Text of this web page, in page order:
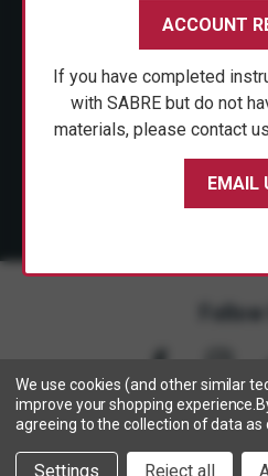
CUSTOMER SERVICE
NEWS & PRESS
PARTNERSHIPS
Follow
Copyright © 2005- 2026 SABRE
We use cookies to track activity,
We use cookies (and other similar
improve your shopping experience.
agreeing to the collection of data as
Settings Reject all
ACCOUNT
If you have completed
with SABRE but do not
materials, please contact
EMAIL